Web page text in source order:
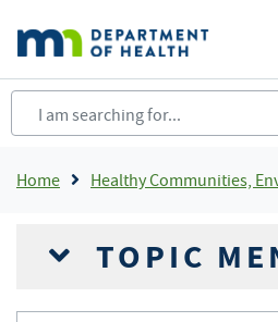
main
content
Breadcrumb
Home Healthy Communities,
TOPIC